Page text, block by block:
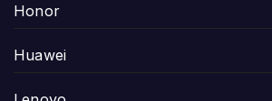
Honor
Huawei